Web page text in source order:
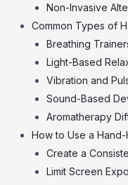
Non-Invasive
Common Types of
Breathing
Light-Based
Vibration and
Sound-Based
Aromatherapy
How to Use a
Create a
Limit Screen